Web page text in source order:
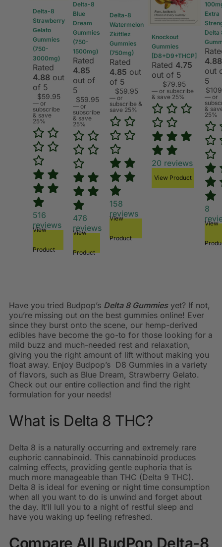
Delta-8
Strawberry
Gelato
Gummies
(750-
3000mg)
Rated
4.88 out
of 5
$59.95
— or
subscribe
& save
25%
516
reviews
View
Product
Delta-8
Blue
Dream
Gummies
(750-
1500mg)
Rated
4.85
out of
5
$59.95
— or
subscribe
& save
25%
476
reviews
View
Product
Delta-8
Watermelon
Zkittlez
Gummies
(750mg)
Rated
4.85 out
of 5
$59.95
— or
subscribe &
save 25%
158
reviews
View
Product
Knockout
Gummies
[D8+D9+THCP]
Rated 4.75
out of 5
$79.95
— or subscribe
& save 25%
20 reviews
View Product
Extra
Delta
4.88
out
5
$
— or
&
25%
8
View
Have you tried Budpop’s Delta 8 Gummiesyet? If not,
you’re missing out on the best gummies online! Ever
since they burst onto the scene, our hemp-derived
edibles have become the go-to for those looking for a
mild buzz and much-needed rest and relaxation,
giving you the right amount of lift without making you
float away. Enjoy Budpop’s D8 Gummies in a variety
of flavors, such as Blue Dream, Strawberry Gelato.
Check out our entire collection and find the right
formulation for your needs!
What is Delta 8 THC?
Delta 8 is a naturally occurring and extremely rare
euphoric cannabinoid. This cannabinoid produces
calming effects, providing gentle euphoria that is
much more manageable than THC (Delta 9 THC).
Delta 8 is ideal for evening or night time consumption
when all you want to do is unwind and forget about
the day. It’ll lull you to a night of restful sleep and
have you waking up feeling refreshed.
Compare All BudPop Delta-8